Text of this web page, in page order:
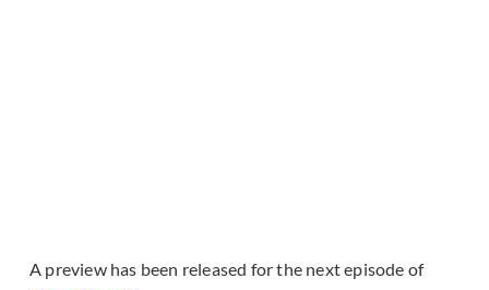
A preview has been released for the next episode of